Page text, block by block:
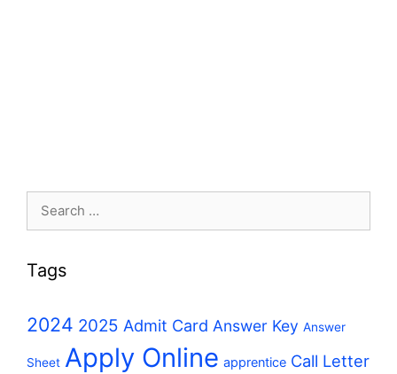
Search
Tags
2024 2025 Admit Card Answer Key Answer
Sheet Apply Online apprentice Call Letter